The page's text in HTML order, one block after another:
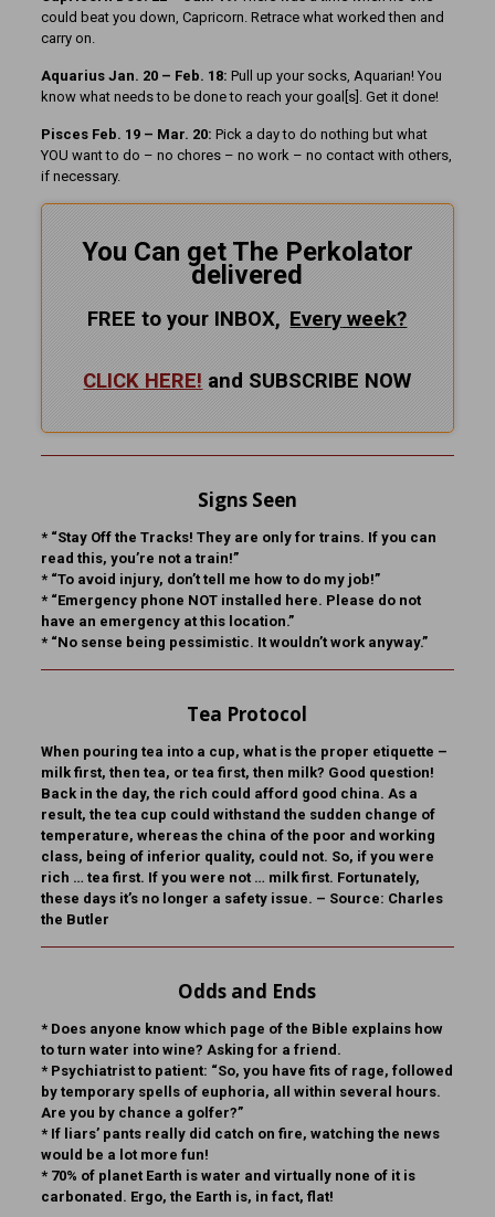
could beat you down, Capricorn. Retrace what worked then and
carry on.
Aquarius Jan. 20 – Feb. 18: Pull up your socks, Aquarian! You
know what needs to be done to reach your goal[s]. Get it done!
Pisces Feb. 19 – Mar. 20: Pick a day to do nothing but what
YOU want to do – no chores – no work – no contact with others,
if necessary.
You Can get The Perkolator
delivered
FREE to your INBOX, Everyweek?
CLICK HERE! and SUBSCRIBE NOW
Signs Seen
* “Stay Off the Tracks! They are only for trains. If you can
read this, you’re not a train!”
* “To avoid injury, don’t tell me how to do my job!”
* “Emergency phone NOT installed here. Please do not
have an emergency at this location.”
* “No sense being pessimistic. It wouldn’t work anyway.”
Tea Protocol
When pouring tea into a cup, what is the proper etiquette –
milk first, then tea, or tea first, then milk? Good question!
Back in the day, the rich could afford good china. As a
result, the tea cup could withstand the sudden change of
temperature, whereas the china of the poor and working
class, being of inferior quality, could not. So, if you were
rich … tea first. If you were not … milk first. Fortunately,
these days it’s no longer a safety issue. – Source: Charles
the Butler
Odds and Ends
* Does anyone know which page of the Bible explains how
to turn water into wine? Asking for a friend.
* Psychiatrist to patient: “So, you have fits of rage, followed
by temporary spells of euphoria, all within several hours.
Are you by chance a golfer?”
* If liars’ pants really did catch on fire, watching the news
would be a lot more fun!
* 70% of planet Earth is water and virtually none of it is
carbonated. Ergo, the Earth is, in fact, flat!